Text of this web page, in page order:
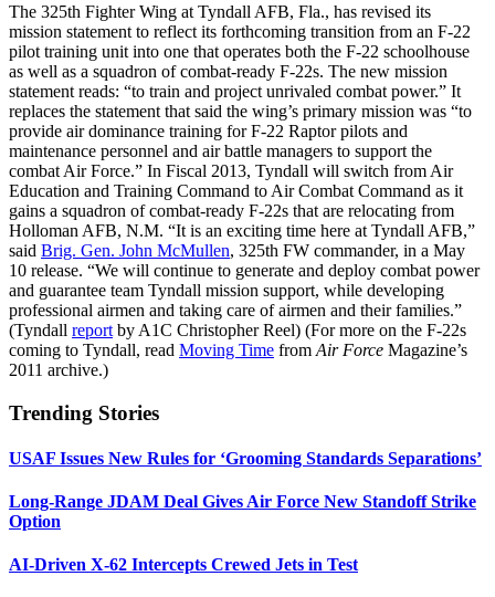
The 325th Fighter Wing at Tyndall AFB, Fla., has revised its
mission statement to reflect its forthcoming transition from an F-22
pilot training unit into one that operates both the F-22 schoolhouse
as well as a squadron of combat-ready F-22s. The new mission
statement reads: “to train and project unrivaled combat power.” It
replaces the statement that said the wing’s primary mission was “to
provide air dominance training for F-22 Raptor pilots and
maintenance personnel and air battle managers to support the
combat Air Force.” In Fiscal 2013, Tyndall will switch from Air
Education and Training Command to Air Combat Command as it
gains a squadron of combat-ready F-22s that are relocating from
Holloman AFB, N.M. “It is an exciting time here at Tyndall AFB,”
said Brig. Gen. John McMullen, 325th FW commander, in a May
10 release. “We will continue to generate and deploy combat power
and guarantee team Tyndall mission support, while developing
professional airmen and taking care of airmen and their families.”
(Tyndall report by A1C Christopher Reel) (For more on the F-22s
coming to Tyndall, read Moving Time from Air Force Magazine’s
2011 archive.)
Trending Stories
USAF Issues New Rules for ‘Grooming Standards Separations’
Long-Range JDAM Deal Gives Air Force New Standoff Strike
Option
AI-Driven X-62 Intercepts Crewed Jets in Test